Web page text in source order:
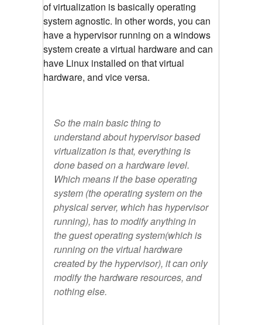
of virtualization is basically operating
system agnostic. In other words, you can
have a hypervisor running on a windows
system create a virtual hardware and can
have Linux installed on that virtual
hardware, and vice versa.
So the main basic thing to
understand about hypervisor based
virtualization is that, everything is
done based on a hardware level.
Which means if the base operating
system (the operating system on the
physical server, which has hypervisor
running), has to modify anything in
the guest operating system(which is
running on the virtual hardware
created by the hypervisor), it can only
modify the hardware resources, and
nothing else.